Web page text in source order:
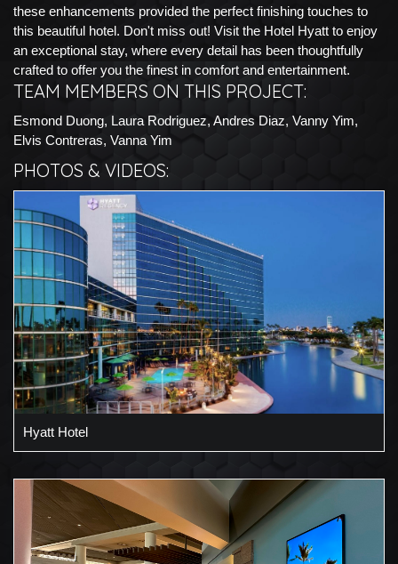
these enhancements provided the perfect finishing touches to
this beautiful hotel. Don't miss out! Visit the Hotel Hyatt to enjoy
an exceptional stay, where every detail has been thoughtfully
crafted to offer you the finest in comfort and entertainment.
TEAM MEMBERS ON THIS PROJECT:
Esmond Duong, Laura Rodriguez, Andres Diaz, Vanny Yim,
Elvis Contreras, Vanna Yim
PHOTOS & VIDEOS:
Hyatt Hotel